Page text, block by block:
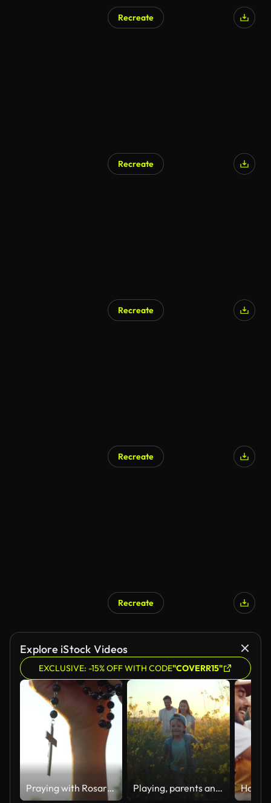
Recreate
Recreate
Recreate
Recreate
Recreate
Explore iStock Videos
EXCLUSIVE: -15% OFF WITH CODE"COVERR15"
Praying with Rosary cross Playing, parents and kid in field of flowers in countryside with sunset sky, freedom or bonding. Family adventure on farm with happy mom, dad and boy walk in nature together with smile, love and fun.